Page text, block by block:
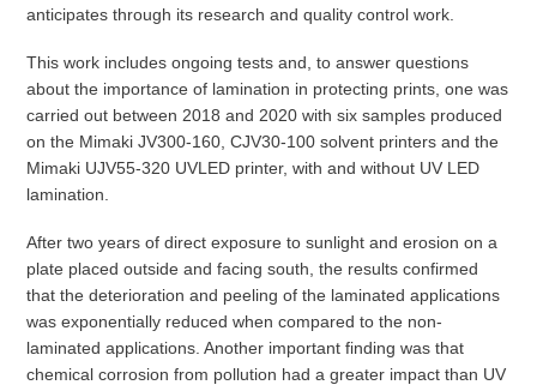
anticipates through its research and quality control work.
This work includes ongoing tests and, to answer questions
about the importance of lamination in protecting prints, one was
carried out between 2018 and 2020 with six samples produced
on the Mimaki JV300-160, CJV30-100 solvent printers and the
Mimaki UJV55-320 UVLED printer, with and without UV LED
lamination.
After two years of direct exposure to sunlight and erosion on a
plate placed outside and facing south, the results confirmed
that the deterioration and peeling of the laminated applications
was exponentially reduced when compared to the non-
laminated applications. Another important finding was that
chemical corrosion from pollution had a greater impact than UV